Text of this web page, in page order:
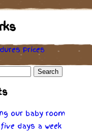
Prices
our baby room
days a week